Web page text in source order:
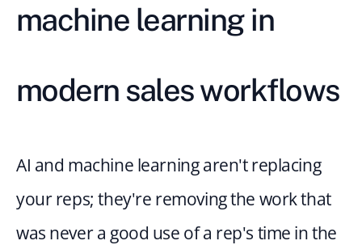
machine learning in
modern sales workflows
AI and machine learning aren't replacing
your reps; they're removing the work that
was never a good use of a rep's time in the